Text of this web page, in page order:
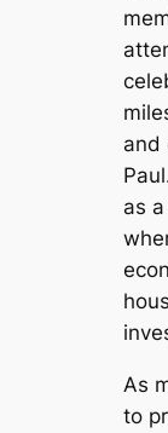
and
as
As
to